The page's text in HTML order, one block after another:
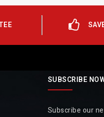
SUBSCRIBE
Subscribe our